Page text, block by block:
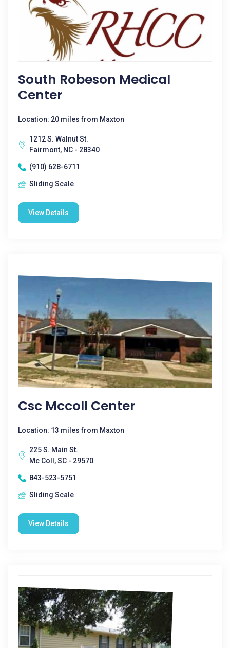
South Robeson Medical
Center
Location: 20 miles from Maxton
1212 S. Walnut St.
Fairmont, NC - 28340
(910) 628-6711
Sliding Scale
View Details
Csc Mccoll Center
Location: 13 miles from Maxton
225 S. Main St.
Mc Coll, SC - 29570
843-523-5751
Sliding Scale
View Details